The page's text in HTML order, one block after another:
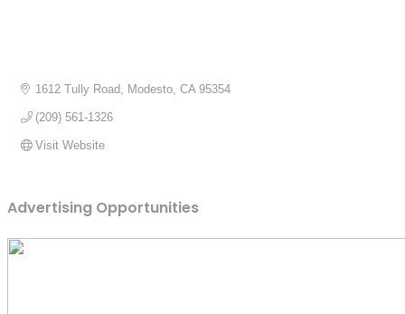
1612 Tully Road Modesto CA 95354
(209) 561-1326
Visit Website
Advertising Opportunities